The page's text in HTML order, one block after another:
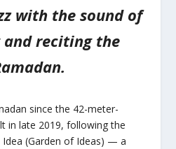
with the sound of
reciting the
since the 42-meter-
in late 2019, following the
(Garden of Ideas) — a